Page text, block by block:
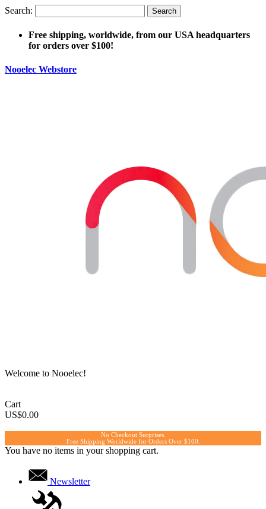
Search: Search
Free shipping, worldwide, from our USA headquarters
for orders over $100!
Nooelec Webstore
Welcome to Nooelec!
Cart
US$0.00
No Checkout Surprises.
Free Shipping Worldwide for Orders Over $100.
You have no items in your shopping cart.
Newsletter